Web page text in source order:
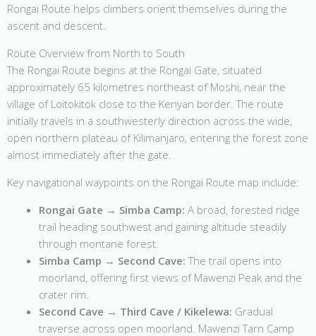
Rongai Route helps climbers orient themselves during the
ascent and descent.
Route Overview from North to South
The Rongai Route begins at the Rongai Gate, situated
approximately 65 kilometres northeast of Moshi, near the
village of Loitokitok close to the Kenyan border. The route
initially travels in a southwesterly direction across the wide,
open northern plateau of Kilimanjaro, entering the forest zone
almost immediately after the gate.
Key navigational waypoints on the Rongai Route map include:
Rongai Gate → Simba Camp: A broad, forested ridge
trail heading southwest and gaining altitude steadily
through montane forest.
Simba Camp → Second Cave:The trail opens into
moorland, offering first views of Mawenzi Peak and the
crater rim.
Second Cave → Third Cave / Kikelewa: Gradual
traverse across open moorland. Mawenzi Tarn Camp